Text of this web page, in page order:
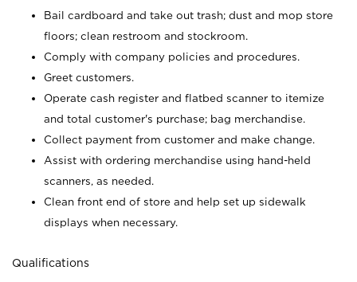
Bail cardboard and take out trash; dust and mop store
floors; clean restroom and stockroom.
Comply with company policies and procedures.
Greet customers.
Operate cash register and flatbed scanner to itemize
and total customer's purchase; bag merchandise.
Collect payment from customer and make change.
Assist with ordering merchandise using hand-held
scanners, as needed.
Clean front end of store and help set up sidewalk
displays when necessary.
Qualifications